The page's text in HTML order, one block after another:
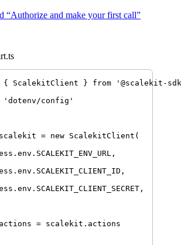
“Authorize and make your first call”
{ ScalekitClient } from ' @scalekit-
' dotenv/config '
scalekit = new ScalekitClient (
. env . SCALEKIT_ENV_URL ,
. env . SCALEKIT_CLIENT_ID ,
. env . SCALEKIT_CLIENT_SECRET ,
actions = scalekit . actions